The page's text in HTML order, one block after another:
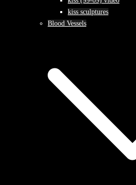
kiss sculptures
Blood Vessels